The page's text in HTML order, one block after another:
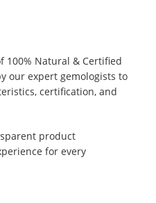
100% Natural & Certified
our expert gemologists to
certification, and
product
for every